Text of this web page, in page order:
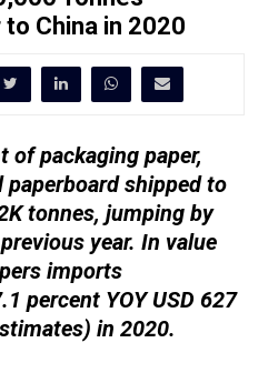
China in 2020
of packaging paper,
paperboard shipped to
tonnes, jumping by
year. In value
imports
percent YOY USD 627
in 2020.